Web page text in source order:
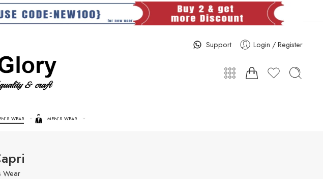
Support Login / Register
WEAR MEN’S WEAR
Wear